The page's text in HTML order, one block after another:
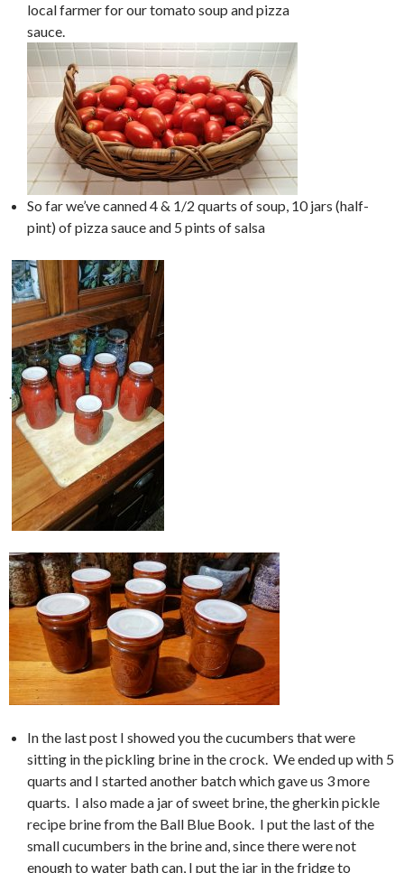
local farmer for our tomato soup and pizza
sauce.
So far we’ve canned 4 & 1/2 quarts of soup, 10 jars (half-
pint) of pizza sauce and 5 pints of salsa
.
In the last post I showed you the cucumbers that were
sitting in the pickling brine in the crock. We ended up with 5
quarts and I started another batch which gave us 3 more
quarts. I also made a jar of sweet brine, the gherkin pickle
recipe brine from the Ball Blue Book. I put the last of the
small cucumbers in the brine and, since there were not
enough to water bath can, I put the jar in the fridge to